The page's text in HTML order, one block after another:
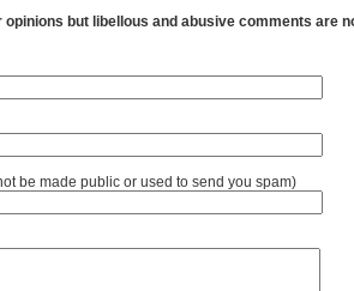
opinions but libellous and abusive comments are
be made public or used to send you spam)